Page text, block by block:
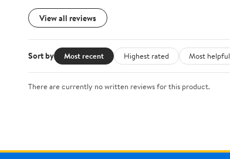
View all reviews
Sort by Most recent Highest rated Most helpful
There are currently no written reviews for this product.